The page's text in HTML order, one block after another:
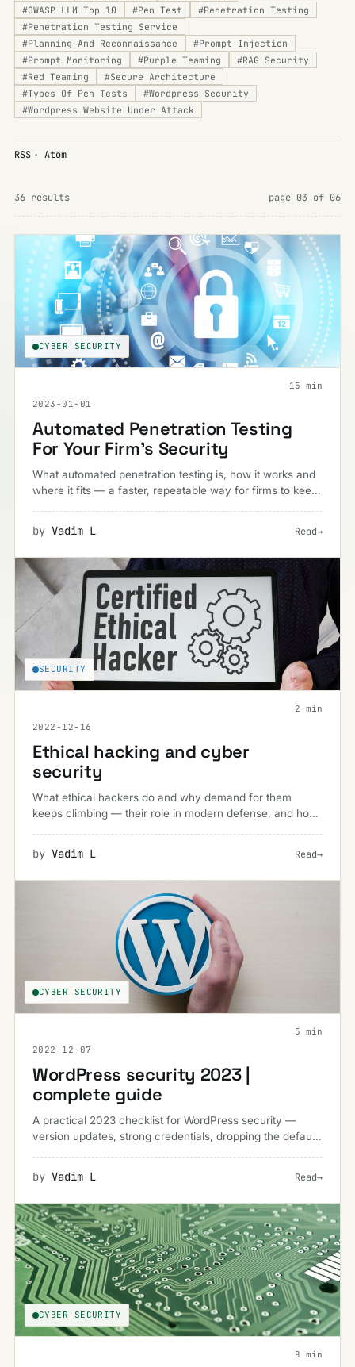
#OWASP LLM Top 10 #Pen Test #Penetration Testing
#Penetration Testing Service
#Planning And Reconnaissance #Prompt Injection
#Prompt Monitoring #Purple Teaming #RAG Security
#Red Teaming #Secure Architecture
#Types Of Pen Tests #Wordpress Security
#Wordpress Website Under Attack
RSS · Atom
36 results page 03 of 06
CYBER SECURITY
15 min
2023-01-01
Automated Penetration Testing
For Your Firm’s Security
What automated penetration testing is, how it works and
where it fits — a faster, repeatable way for firms to keep
by Vadim L Read→
SECURITY
2 min
2022-12-16
Ethical hacking and cyber
security
What ethical hackers do and why demand for them
keeps climbing — their role in modern defense, and how
by Vadim L Read→
CYBER SECURITY
5 min
2022-12-07
WordPress security 2023 |
complete guide
A practical 2023 checklist for WordPress security —
version updates, strong credentials, dropping the default
by Vadim L Read→
CYBER SECURITY
8 min